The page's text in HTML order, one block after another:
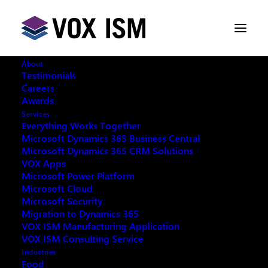
About
Testimonials
Careers
Awards
Services
Everything Works Together
Microsoft Dynamics 365 Business Central
Microsoft Dynamics 365 CRM Solutions
VOX Apps
Microsoft Power Platform
Microsoft Cloud
Microsoft Security
Migration to Dynamics 365
VOX ISM Manufacturing Application
VOX ISM Consulting Service
Industries
Food
CRM 2015 presented by Neilson
Lopes at Microsoft Canada
DECEMBER 11, 2014
RELATIONSHIP MANAGEMENT [CRM]
MICROSOFT DYNAMICS,MICROSOFT DYNAMICS |
CRM